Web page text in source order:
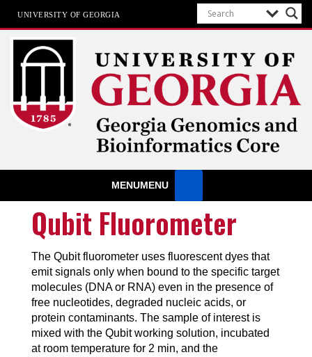
UNIVERSITY OF GEORGIA
GGBC
University of GeorgiaMENUMENU
Qubit Fluorometer
The Qubit fluorometer uses fluorescent dyes that
emit signals only when bound to the specific target
molecules (DNA or RNA) even in the presence of
free nucleotides, degraded nucleic acids, or
protein contaminants. The sample of interest is
mixed with the Qubit working solution, incubated
at room temperature for 2 min, and the